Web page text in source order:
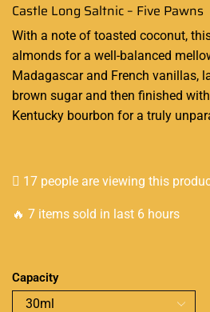
Castle Long Saltnic – Five Pawns
With a note of toasted coconut,
almonds for a well-balanced
Madagascar and French vanillas,
brown sugar and then finished
Kentucky bourbon for a truly
17 people are viewing this
🔥 7 items sold in last 6 hours
Capacity